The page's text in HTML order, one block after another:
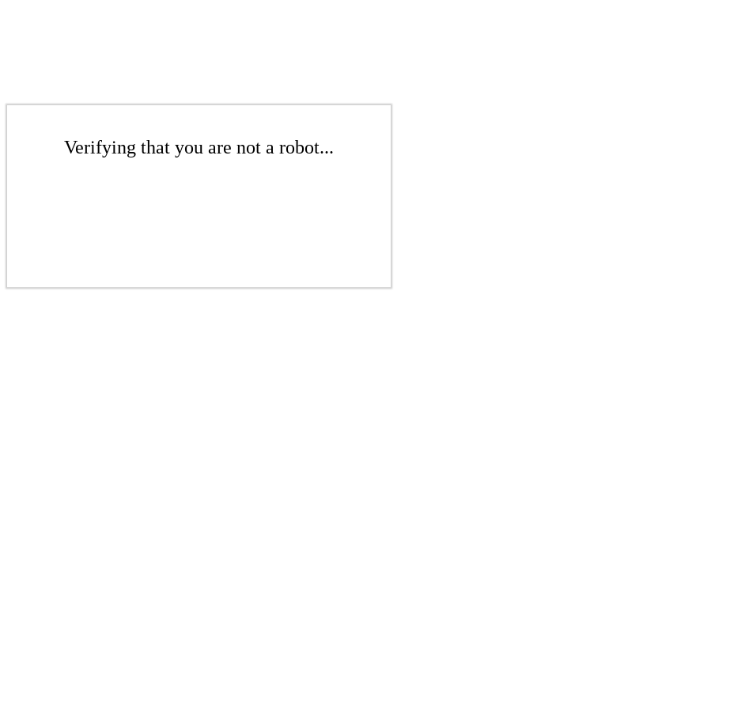
Verifying that you are not a robot...